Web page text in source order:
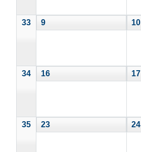
33 9 10
34 16 17
35 23 24